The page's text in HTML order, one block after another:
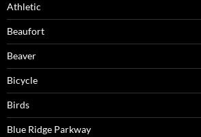
Athletic
Beaufort
Beaver
Bicycle
Birds
Blue Ridge Parkway